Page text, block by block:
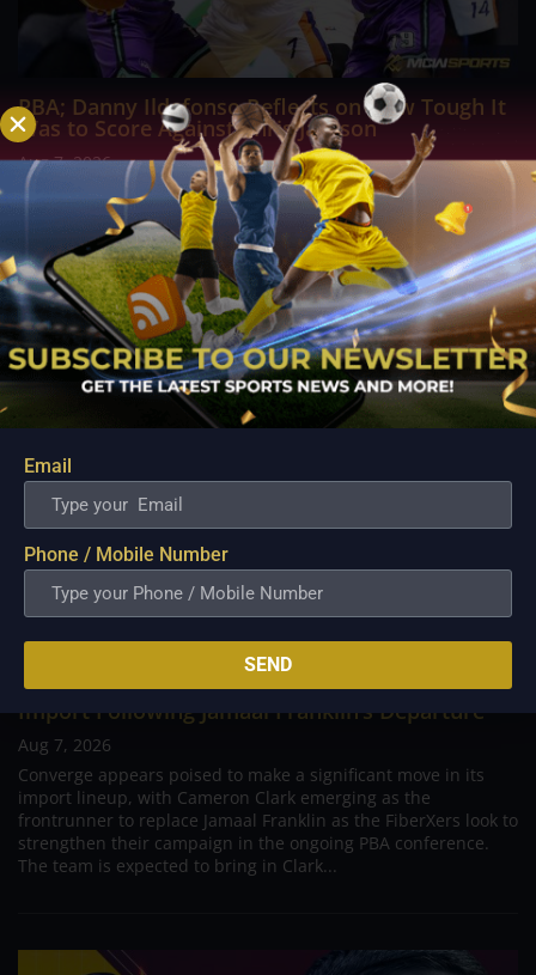
PBA; Danny Ildefonso Reflects on How Tough It
Was to Score Against Chris Jackson
Aug 7, 2026
Danny Ildefonso, one of the most dominant big men in
Philippine Basketball Association history, spent much of his
career going up against high-level imports. Among all the
foreign reinforcements he faced, however, one name
continues to stand out in his memory for the...
PBA; Converge Set to Tap Cameron Clark as New
Import Following Jamaal Franklin’s Departure
Aug 7, 2026
Converge appears poised to make a significant move in its
import lineup, with Cameron Clark emerging as the
frontrunner to replace Jamaal Franklin as the FiberXers look to
strengthen their campaign in the ongoing PBA conference.
The team is expected to bring in Clark...
Email
Phone / Mobile Number
SEND